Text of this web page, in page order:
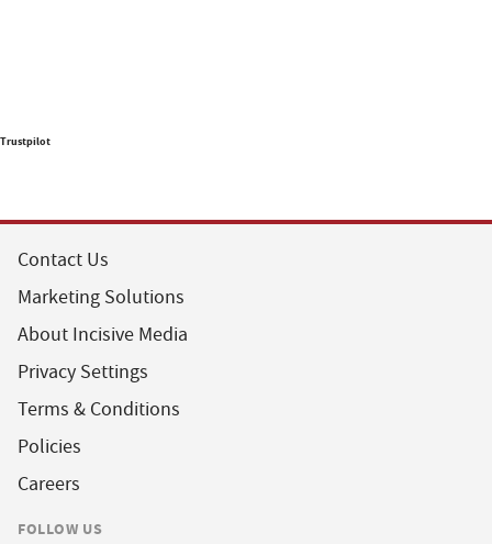
Trustpilot
Contact Us
Marketing Solutions
About Incisive Media
Privacy Settings
Terms & Conditions
Policies
Careers
FOLLOW US